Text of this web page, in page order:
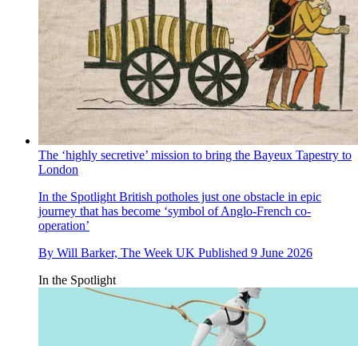
The ‘highly secretive’ mission to bring the Bayeux Tapestry to
London
In the Spotlight British potholes just one obstacle in epic
journey that has become ‘symbol of Anglo-French co-
operation’
By Will Barker, The Week UK Published 9 June 2026
In the Spotlight